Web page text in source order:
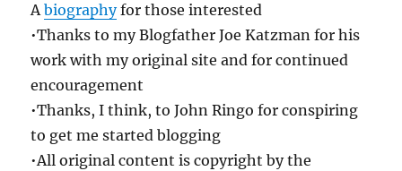
Abiographyfor those interested
•Thanks to my Blogfather Joe Katzman for his
work with my original site and for continued
encouragement
•Thanks, I think, to John Ringo for conspiring
to get me started blogging
•All original content is copyright by the